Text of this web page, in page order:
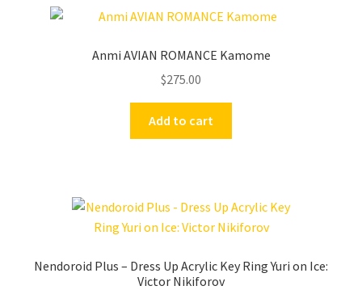
Anmi AVIAN ROMANCE Kamome
$275.00
Add to cart
Nendoroid Plus – Dress Up Acrylic Key Ring Yuri on Ice:
Victor Nikiforov